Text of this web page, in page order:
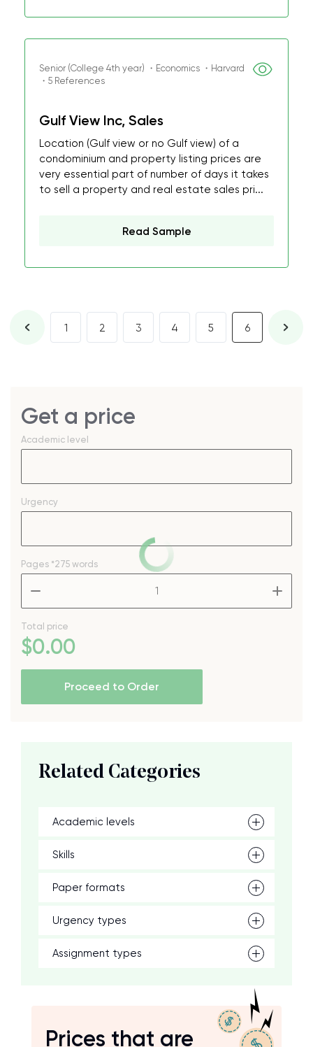
Senior (College 4th year) ・Economics ・Harvard
・5 References
Gulf View Inc, Sales
Location (Gulf view or no Gulf view) of a
condominium and property listing prices are
very essential part of number of days it takes
to sell a property and real estate sales pri...
Read Sample
1 2 3 4 5 6
Get a price
Academic level
Urgency
Pages *275 words
Total price
$0.00
Proceed to Order
Related Categories
Academic levels
Skills
Paper formats
Urgency types
Assignment types
Prices that are